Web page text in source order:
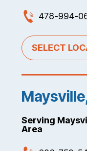
478-994-
SELECT
Serving
Area